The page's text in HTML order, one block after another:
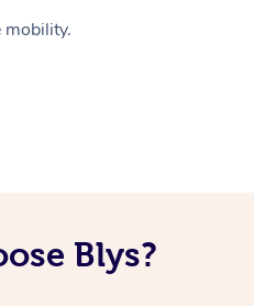
mobility.
Blys?